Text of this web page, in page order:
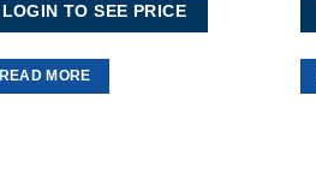
LOGIN TO SEE PRICE
READ MORE